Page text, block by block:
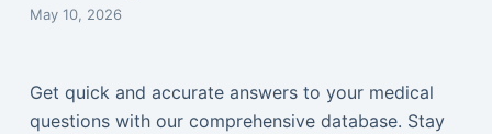
May 10, 2026
Get quick and accurate answers to your medical
questions with our comprehensive database. Stay